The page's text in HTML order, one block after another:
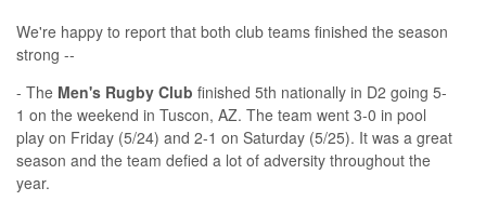
We're happy to report that both club teams finished the season
strong --
- The Men's Rugby Club finished 5th nationally in D2 going 5-
1 on the weekend in Tuscon, AZ. The team went 3-0 in pool
play on Friday (5/24) and 2-1 on Saturday (5/25). It was a great
season and the team defied a lot of adversity throughout the
year.